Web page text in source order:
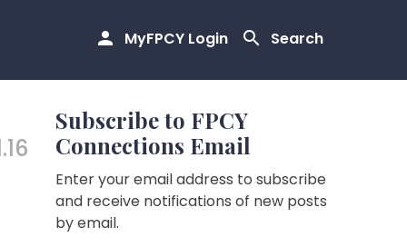
MyFPCY Login Search
Subscribe to FPCY
Connections Email
Enter your email address to subscribe
and receive notifications of new posts
by email.